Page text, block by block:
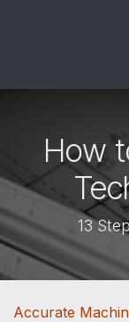
How
13
Accurate